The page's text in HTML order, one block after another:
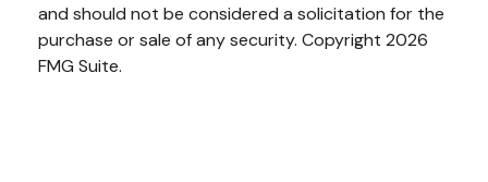
and should not be considered a solicitation for the
purchase or sale of any security. Copyright 2026
FMG Suite.